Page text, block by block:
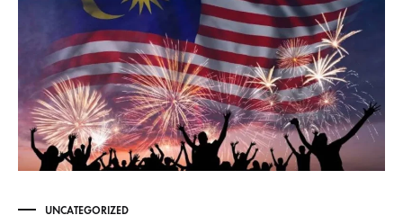
UNCATEGORIZED